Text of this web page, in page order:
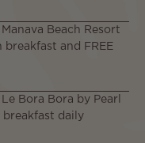
Beach Resort
breakfast and FREE
Bora Bora by Pearl
breakfast daily